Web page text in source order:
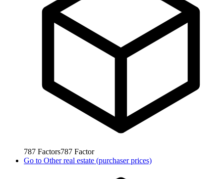
787 Factors787 Factor
Go to Other real estate (purchaser prices)